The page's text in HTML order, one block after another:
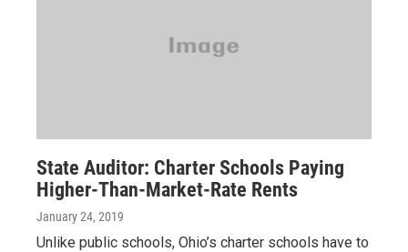
State Auditor: Charter Schools Paying
Higher-Than-Market-Rate Rents
January 24, 2019
Unlike public schools, Ohio’s charter schools have to